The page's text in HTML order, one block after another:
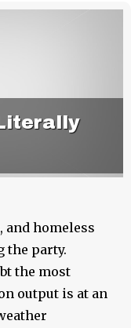
and homeless
the party.
the most
output is at an